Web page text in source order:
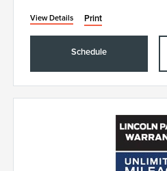
View Details Print
Schedule